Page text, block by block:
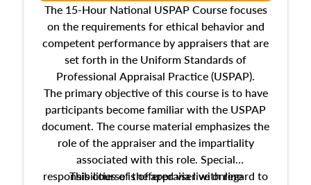
The 15-Hour National USPAP Course focuses
on the requirements for ethical behavior and
competent performance by appraisers that are
set forth in the Uniform Standards of
Professional Appraisal Practice (USPAP).
The primary objective of this course is to have
participants become familiar with the USPAP
document. The course material emphasizes the
role of the appraiser and the impartiality
associated with this role. Special
responsibilities of the appraiser with regard to
This course is offered via live online